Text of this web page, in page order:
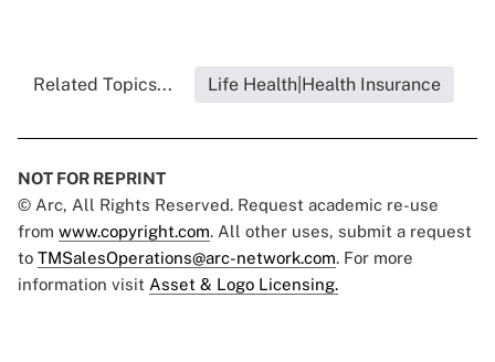
Related Topics... Life Health|Health Insurance
NOT FOR REPRINT
© Arc, All Rights Reserved. Request academic re-use
from www.copyright.com. All other uses, submit a request
to TMSalesOperations@arc-network.com. For more
information visit Asset & Logo Licensing.